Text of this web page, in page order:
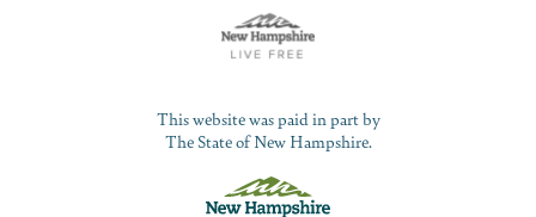
This website was paid in part by
The State of New Hampshire.